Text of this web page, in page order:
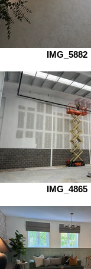
IMG_5882
IMG_4865